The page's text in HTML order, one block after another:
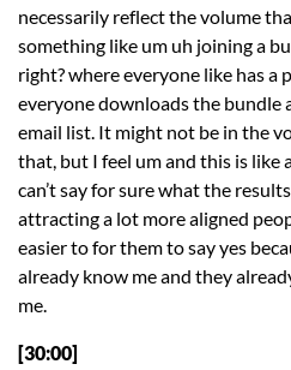
necessarily reflect the volume
something like um uh joining a
right? where everyone like has a
everyone downloads the bundle
email list. It might not be in the
that, but I feel um and this is like
can’t say for sure what the
attracting a lot more aligned
easier to for them to say yes
already know me and they
me.
[30:00]